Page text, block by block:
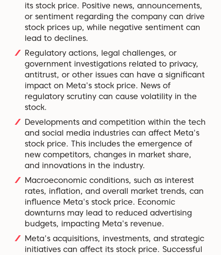
its stock price. Positive news, announcements,
or sentiment regarding the company can drive
stock prices up, while negative sentiment can
lead to declines.
Regulatory actions, legal challenges, or
government investigations related to privacy,
antitrust, or other issues can have a significant
impact on Meta's stock price. News of
regulatory scrutiny can cause volatility in the
stock.
Developments and competition within the tech
and social media industries can affect Meta's
stock price. This includes the emergence of
new competitors, changes in market share,
and innovations in the industry.
Macroeconomic conditions, such as interest
rates, inflation, and overall market trends, can
influence Meta's stock price. Economic
downturns may lead to reduced advertising
budgets, impacting Meta's revenue.
Meta's acquisitions, investments, and strategic
initiatives can affect its stock price. Successful